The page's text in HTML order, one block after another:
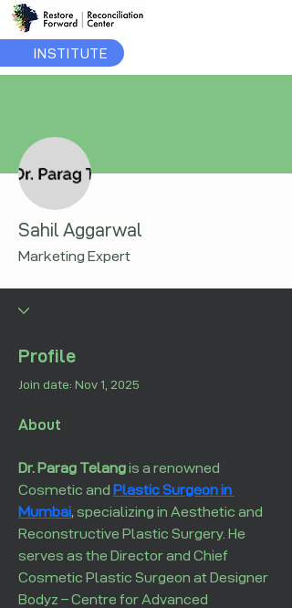
INSTITUTE
Sahil Aggarwal
Marketing Expert
Profile
Join date: Nov 1, 2025
About
Dr. Parag Telang is a renowned
Cosmetic and Plastic Surgeon in
Mumbai, specializing in Aesthetic and
Reconstructive Plastic Surgery. He
serves as the Director and Chief
Cosmetic Plastic Surgeon at Designer
Bodyz – Centre for Advanced